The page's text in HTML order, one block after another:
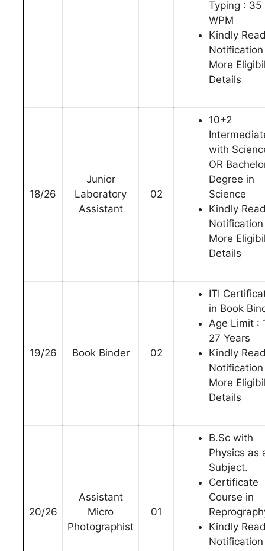
Typing : 35
WPM
Kindly
More
Details
18/26
Junior
Laboratory
Assistant
02
10+2
with
OR
Degree in
Science
Kindly
More
Details
19/26 Book Binder 02
ITI
in Book
Age Limit :
27 Years
Kindly
More
Details
20/26
Assistant
Micro
Photographist
01
B.Sc with
Physics as
Subject.
Certificate
Course in
Kindly